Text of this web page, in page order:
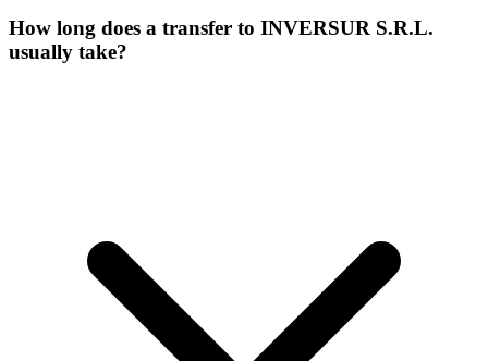
How long does a transfer to INVERSUR S.R.L.
usually take?